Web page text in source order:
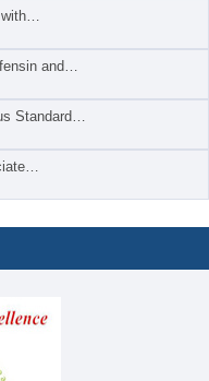
with…
and…
Standard…